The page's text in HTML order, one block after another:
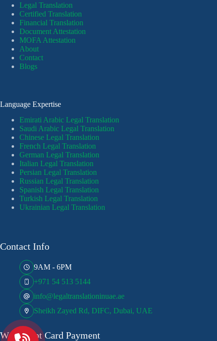
Legal Translation
Certified Translation
Financial Translation
Document Attestation
MOFA Attestation
About
Contact
Blogs
Language Expertise
Emirati Arabic Legal Translation
Saudi Arabic Legal Translation
Chinese Legal Translation
French Legal Translation
German Legal Translation
Italian Legal Translation
Persian Legal Translation
Russian Legal Translation
Spanish Legal Translation
Turkish Legal Translation
Ukrainian Legal Translation
Contact Info
9AM - 6PM
+971 54 513 5144
info@legaltranslationinuae.ae
Sheikh Zayed Rd, DIFC, Dubai, UAE
We Accept Card Payment